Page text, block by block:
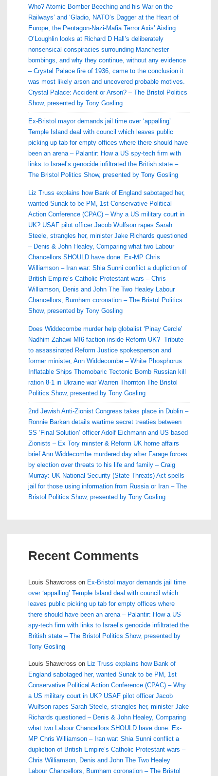
Who? Atomic Bomber Beeching and his War on the
Railways’ and ‘Gladio, NATO’s Dagger at the Heart of
Europe, the Pentagon-Nazi-Mafia Terror Axis’ Aisling
O’Loughlin looks at Richard D Hall’s deliberately
nonsensical conspiracies surrounding Manchester
bombings, and why they continue, without any evidence
– Crystal Palace fire of 1936, came to the conclusion it
was most likely arson and uncovered probable motives.
Crystal Palace: Accident or Arson? – The Bristol Politics
Show, presented by Tony Gosling
Ex-Bristol mayor demands jail time over ‘appalling’
Temple Island deal with council which leaves public
picking up tab for empty offices where there should have
been an arena – Palantir: How a US spy-tech firm with
links to Israel’s genocide infiltrated the British state –
The Bristol Politics Show, presented by Tony Gosling
Liz Truss explains how Bank of England sabotaged her,
wanted Sunak to be PM, 1st Conservative Political
Action Conference (CPAC) – Why a US military court in
UK? USAF pilot officer Jacob Wulfson rapes Sarah
Steele, strangles her, minister Jake Richards questioned
– Denis & John Healey, Comparing what two Labour
Chancellors SHOULD have done. Ex-MP Chris
Williamson – Iran war: Shia Sunni conflict a dupliction of
British Empire’s Catholic Protestant wars – Chris
Williamson, Denis and John The Two Healey Labour
Chancellors, Burnham coronation – The Bristol Politics
Show, presented by Tony Gosling
Does Widdecombe murder help globalist ‘Pinay Cercle’
Nadhim Zahawi MI6 faction inside Reform UK?- Tribute
to assassinated Reform Justice spokesperson and
former minister, Ann Widdecombe – White Phosphorus
Inflatable Ships Themobaric Tectonic Bomb Russian kill
ration 8-1 in Ukraine war Warren Thornton The Bristol
Politics Show, presented by Tony Gosling
2nd Jewish Anti-Zionist Congress takes place in Dublin –
Ronnie Barkan details wartime secret treaties between
SS ‘Final Solution’ officer Adolf Eichmann and US based
Zionists – Ex Tory minster & Reform UK home affairs
brief Ann Widdecombe murdered day after Farage forces
by election over threats to his life and family – Craig
Murray: UK National Security (State Threats) Act spells
jail for those using information from Russia or Iran – The
Bristol Politics Show, presented by Tony Gosling
Recent Comments
Louis Shawcross on Ex-Bristol mayor demands jail time
over ‘appalling’ Temple Island deal with council which
leaves public picking up tab for empty offices where
there should have been an arena – Palantir: How a US
spy-tech firm with links to Israel’s genocide infiltrated the
British state – The Bristol Politics Show, presented by
Tony Gosling
Louis Shawcross on Liz Truss explains how Bank of
England sabotaged her, wanted Sunak to be PM, 1st
Conservative Political Action Conference (CPAC) – Why
a US military court in UK? USAF pilot officer Jacob
Wulfson rapes Sarah Steele, strangles her, minister Jake
Richards questioned – Denis & John Healey, Comparing
what two Labour Chancellors SHOULD have done. Ex-
MP Chris Williamson – Iran war: Shia Sunni conflict a
dupliction of British Empire’s Catholic Protestant wars –
Chris Williamson, Denis and John The Two Healey
Labour Chancellors, Burnham coronation – The Bristol